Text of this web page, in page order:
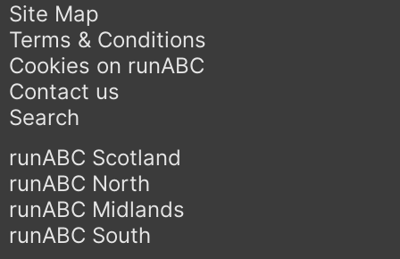
Site Map
Terms & Conditions
Cookies on runABC
Contact us
Search
runABC Scotland
runABC North
runABC Midlands
runABC South